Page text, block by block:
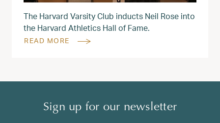
The Harvard Varsity Club inducts Neil Rose into
the Harvard Athletics Hall of Fame.
READ MORE
Sign up for our newsletter